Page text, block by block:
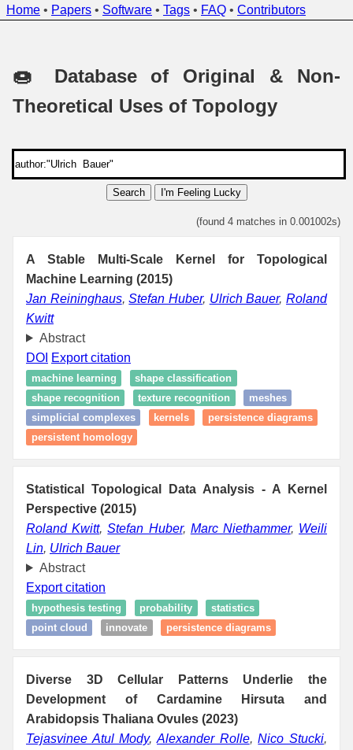
Home • Papers • Software • Tags • FAQ • Contributors
🍩 Database of Original & Non-
Theoretical Uses of Topology
Search I'm Feeling Lucky
(found 4 matches in 0.001002s)
A Stable Multi-Scale Kernel for Topological
Machine Learning (2015)
Jan Reininghaus,Stefan Huber, Ulrich Bauer,Roland
Kwitt
Abstract
DOI Export citation
machine learning
shape classification
shape recognition
texture recognition
meshes
simplicial complexes
kernels
persistence diagrams
persistent homology
Statistical Topological Data Analysis - A Kernel
Perspective (2015)
Roland Kwitt,Stefan Huber, Marc Niethammer, Weili
Lin, Ulrich Bauer
Abstract
Export citation
hypothesis testing probability
statistics
point cloud
innovate persistence diagrams
Diverse 3D Cellular Patterns Underlie the
Development of Cardamine Hirsuta and
Arabidopsis Thaliana Ovules (2023)
Tejasvinee Atul Mody,Alexander Rolle,Nico Stucki,